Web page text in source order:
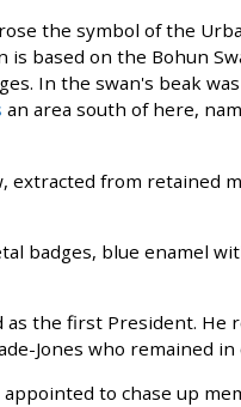
rose the symbol of the
is based on the Bohun
In the swan's beak
an area south of here,
extracted from retained
badges, blue enamel
as the first President.
Jones who remained
appointed to chase up